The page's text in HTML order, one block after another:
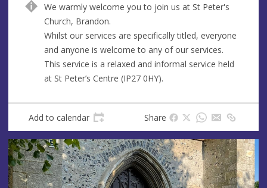
u
e
d
r
e
s
s
We warmly welcome you to join us at St Peter's
Church, Brandon.
Whilst our services are specifically titled, everyone
and anyone is welcome to any of our services.
This service is a relaxed and informal service held
at St Peter’s Centre (IP27 0HY).
Add to calendar Share